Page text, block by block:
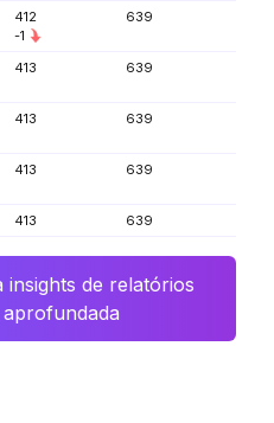
412
-1
639
413 639
413 639
413 639
413 639
de relatórios